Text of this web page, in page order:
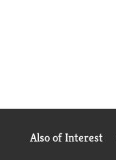
Also of Interest